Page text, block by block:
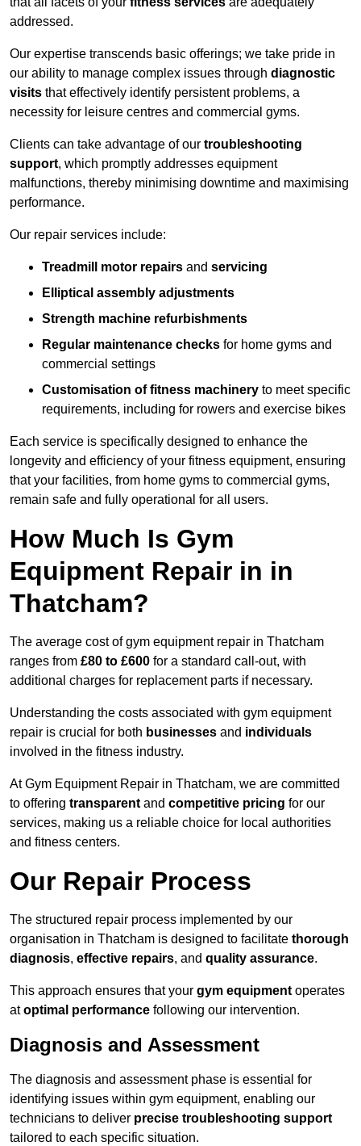
addressed.
Our expertise transcends basic offerings; we take pride in
our ability to manage complex issues through diagnostic
visits that effectively identify persistent problems, a
necessity for leisure centres and commercial gyms.
Clients can take advantage of our troubleshooting
support, which promptly addresses equipment
malfunctions, thereby minimising downtime and maximising
performance.
Our repair services include:
Treadmill motor repairs and servicing
Elliptical assembly adjustments
Strength machine refurbishments
Regular maintenance checks for home gyms and
commercial settings
Customisation of fitness machinery to meet specific
requirements, including for rowers and exercise bikes
Each service is specifically designed to enhance the
longevity and efficiency of your fitness equipment, ensuring
that your facilities, from home gyms to commercial gyms,
remain safe and fully operational for all users.
How Much Is Gym
Equipment Repair in in
Thatcham?
The average cost of gym equipment repair in Thatcham
ranges from £80 to £600 for a standard call-out, with
additional charges for replacement parts if necessary.
Understanding the costs associated with gym equipment
repair is crucial for both businesses and individuals
involved in the fitness industry.
At Gym Equipment Repair in Thatcham, we are committed
to offering transparent and competitive pricing for our
services, making us a reliable choice for local authorities
and fitness centers.
Our Repair Process
The structured repair process implemented by our
organisation in Thatcham is designed to facilitate thorough
diagnosis, effective repairs, and quality assurance.
This approach ensures that your gym equipment operates
atoptimal performance following our intervention.
Diagnosis and Assessment
The diagnosis and assessment phase is essential for
identifying issues within gym equipment, enabling our
technicians to deliver precise troubleshooting support
tailored to each specific situation.